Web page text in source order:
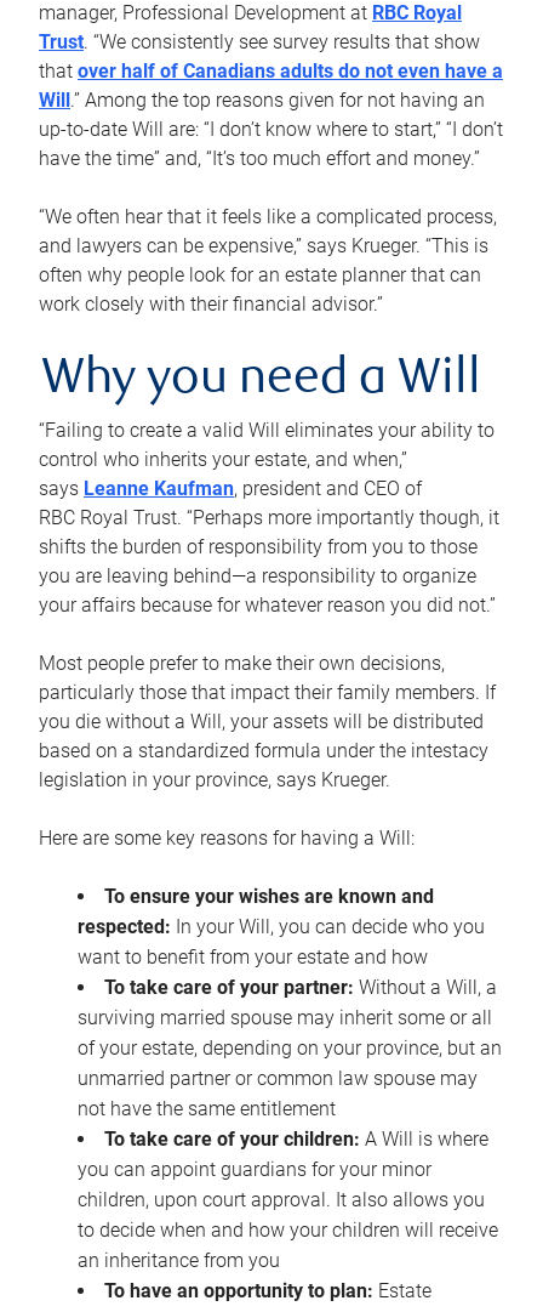
manager, Professional Development at RBC Royal
Trust. “We consistently see survey results that show
that over half of Canadians adults do not even have a
Will .” Among the top reasons given for not having an
up-to-date Will are: “I don’t know where to start,” “I don’t
have the time” and, “It’s too much effort and money.”
“We often hear that it feels like a complicated process,
and lawyers can be expensive,” says Krueger. “This is
often why people look for an estate planner that can
work closely with their financial advisor.”
Why you need a Will
“Failing to create a valid Will eliminates your ability to
control who inherits your estate, and when,”
says Leanne Kaufman, president and CEO of
RBC Royal Trust. “Perhaps more importantly though, it
shifts the burden of responsibility from you to those
you are leaving behind—a responsibility to organize
your affairs because for whatever reason you did not.”
Most people prefer to make their own decisions,
particularly those that impact their family members. If
you die without a Will, your assets will be distributed
based on a standardized formula under the intestacy
legislation in your province, says Krueger.
Here are some key reasons for having a Will:
To ensure your wishes are known and
respected: In your Will, you can decide who you
want to benefit from your estate and how
To take care of your partner: Without a Will, a
surviving married spouse may inherit some or all
of your estate, depending on your province, but an
unmarried partner or common law spouse may
not have the same entitlement
To take care of your children: A Will is where
you can appoint guardians for your minor
children, upon court approval. It also allows you
to decide when and how your children will receive
an inheritance from you
To have an opportunity to plan: Estate